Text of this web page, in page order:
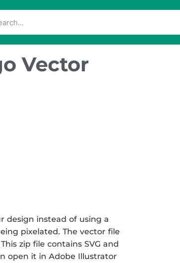
Vector
design instead of using a
pixelated. The vector file
zip file contains SVG and
open it in Adobe Illustrator